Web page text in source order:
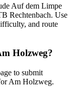
Auf dem Limpe
Rechtenbach. Use
and route
Holzweg?
to submit
Am Holzweg.